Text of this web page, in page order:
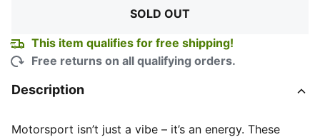
SOLD OUT
This item qualifies for free shipping!
Free returns on all qualifying orders.
Description
Motorsport isn’t just a vibe – it’s an energy. These